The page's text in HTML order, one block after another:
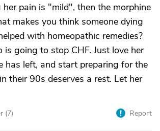
her pain is "mild", then the morphine
makes you think someone dying
with homeopathic remedies?
is going to stop CHF. Just love her
has left, and start preparing for the
their 90s deserves a rest. Let her
(7) Report